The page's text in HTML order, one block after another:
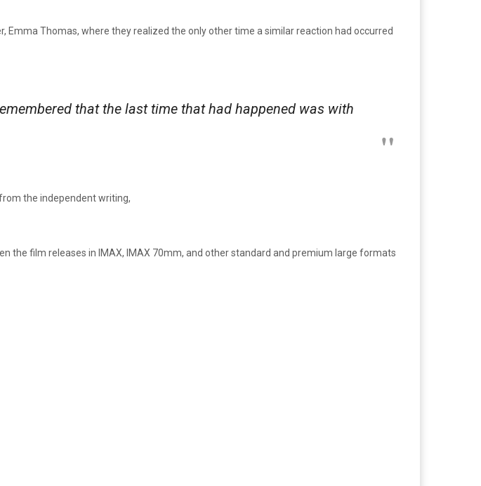
Emma Thomas, where they realized the only other time a similar reaction had occurred
that the last time that had happened was with
the independent writing,
the film releases in IMAX, IMAX 70mm, and other standard and premium large formats